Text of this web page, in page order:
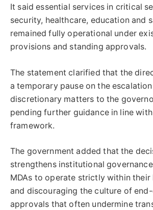
It said essential services in critical
security, healthcare, education and
remained fully operational under
provisions and standing approvals.
The statement clarified that the
a temporary pause on the
discretionary matters to the
pending further guidance in line
framework.
The government added that the
strengthens institutional
MDAs to operate strictly within their
and discouraging the culture of
approvals that often undermine